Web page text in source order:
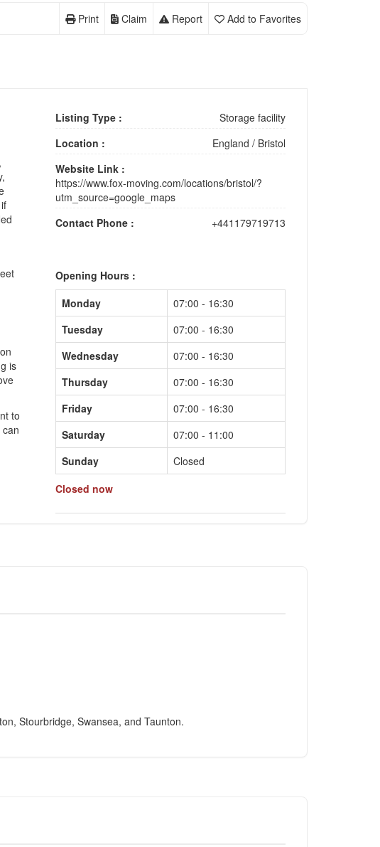
Add to Favorites
Report
Claim
Print
is
to
Listing Type :
Storage facility
Location :
England / Bristol
Website Link :
https://www.fox-moving.com/locations/bristol/?
utm_source=google_maps
Contact Phone :
+441179719713
Opening Hours :
Monday
07:00 - 16:30
Tuesday
07:00 - 16:30
Wednesday
07:00 - 16:30
Thursday
07:00 - 16:30
Friday
07:00 - 16:30
Saturday
07:00 - 11:00
Sunday
Closed
Closed now
Stourbridge, Swansea, and Taunton.